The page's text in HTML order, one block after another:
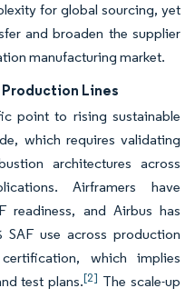
for global sourcing, yet
and broaden the supplier
manufacturing market.
Production Lines
point to rising sustainable
which requires validating
architectures across
Airframers have
readiness, and Airbus has
use across production
which implies
test plans.[2] The scale-up